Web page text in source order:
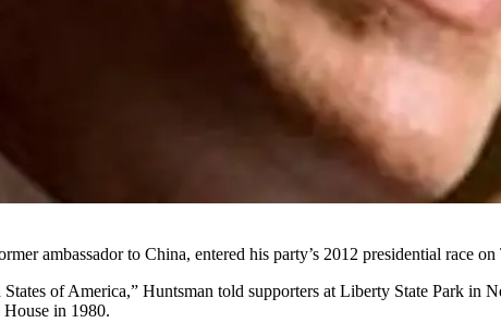
ambassador to China, entered his party’s 2012 presidential race
of America,” Huntsman told supporters at Liberty State Park
in 1980.